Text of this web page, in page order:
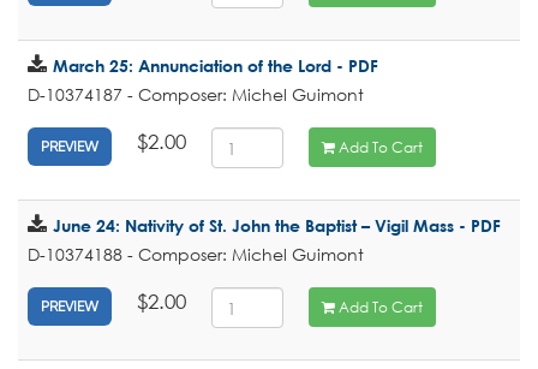
March 25: Annunciation of the Lord - PDF
D-10374187 - Composer: Michel Guimont
PREVIEW $2.00 Add To Cart
June 24: Nativity of St. John the Baptist – Vigil Mass - PDF
D-10374188 - Composer: Michel Guimont
PREVIEW $2.00 Add To Cart